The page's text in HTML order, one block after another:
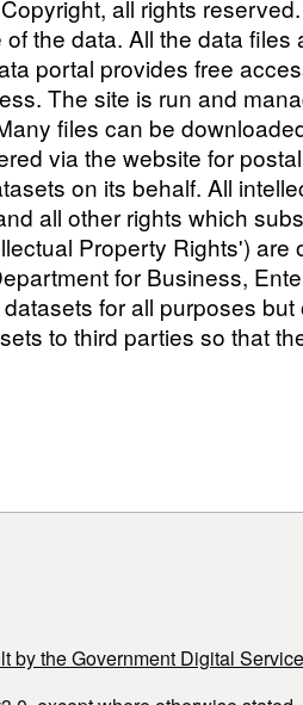
all rights
the data. All the data files
portal provides free
The site is run and
files can be
via the website for
on its behalf. All
all other rights which
Property Rights') are
for Business,
for all purposes
to third parties so that
by the Government Digital Service